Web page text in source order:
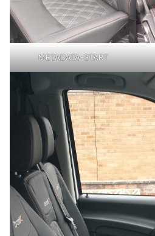
METADATA-START